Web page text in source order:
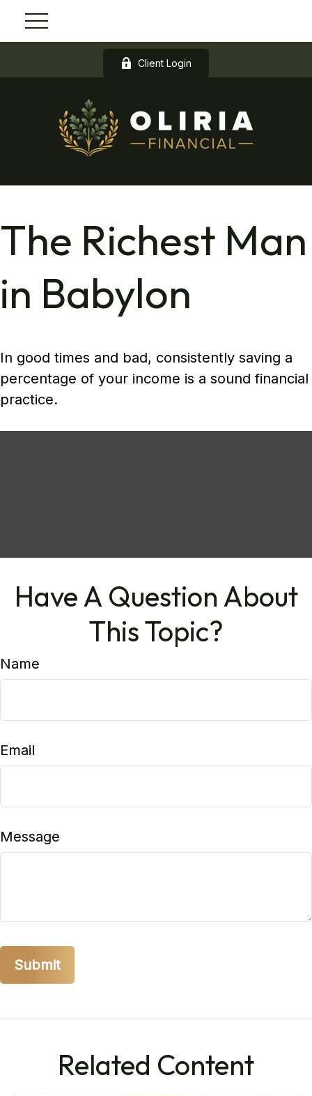
Client Login
The Richest Man
in Babylon
In good times and bad, consistently saving a
percentage of your income is a sound financial
practice.
Have A Question About
This Topic?
Name
Email
Message
Related Content